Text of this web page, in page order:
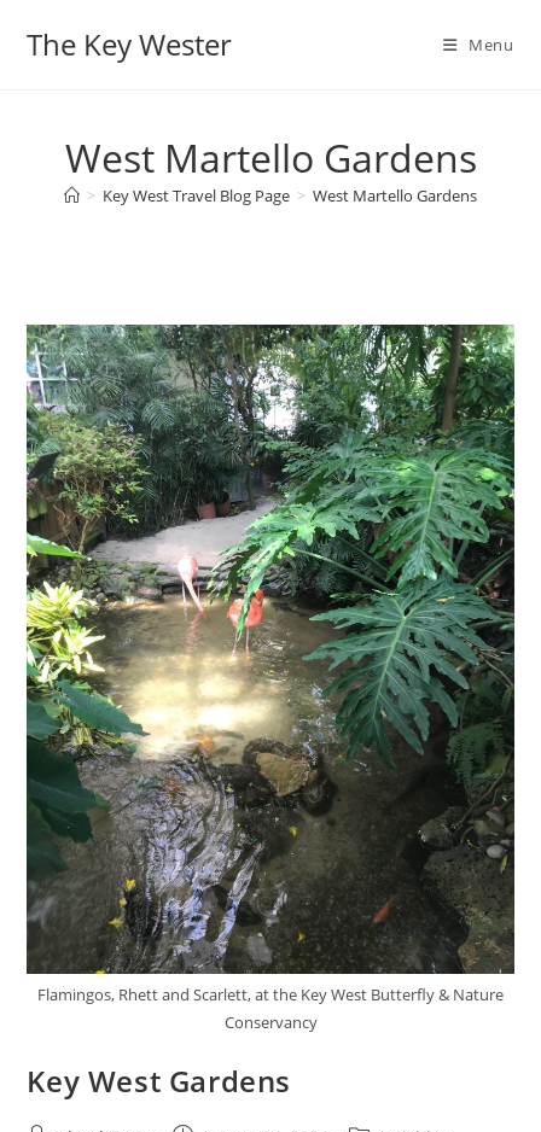
The Key Wester Menu
West Martello Gardens
> Key West Travel Blog Page > West Martello Gardens
Flamingos, Rhett and Scarlett, at the Key West Butterfly & Nature
Conservancy
Key West Gardens